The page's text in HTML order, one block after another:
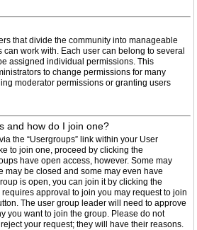
that divide the community into manageable
work with. Each user can belong to several
assigned individual permissions. This
to change permissions for many
moderator permissions or granting users
and how do I join one?
the “Usergroups” link within your User
to join one, proceed by clicking the
have open access, however. Some may
may be closed and some may even have
is open, you can join it by clicking the
approval to join you may request to join
The user group leader will need to approve
you want to join the group. Please do not
your request; they will have their reasons.